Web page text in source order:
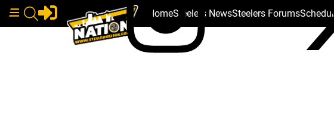
HomeSteelers NewsSteelers ForumsSchedule